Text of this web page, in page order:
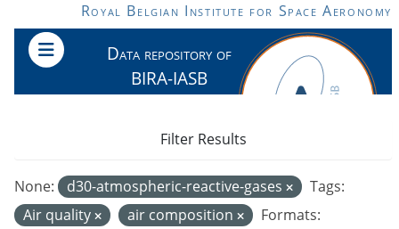
Skip to main contentRoyal Belgian Institute for Space Aeronomy
Data repository of
BIRA-IASB
None: d30-atmospheric-reactive-gases
Tags:
Air quality
air composition
Formats:
Filter Results